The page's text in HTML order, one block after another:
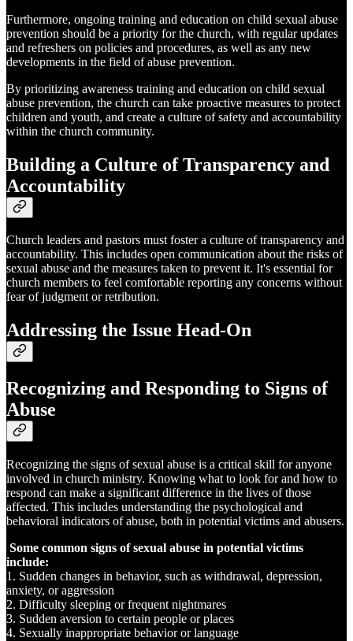
Furthermore, ongoing training and education on child sexual abuse
prevention should be a priority for the church, with regular updates
and refreshers on policies and procedures, as well as any new
developments in the field of abuse prevention.
By prioritizing awareness training and education on child sexual
abuse prevention, the church can take proactive measures to protect
children and youth, and create a culture of safety and accountability
within the church community.
Building a Culture of Transparency and
Accountability
Church leaders and pastors must foster a culture of transparency and
accountability. This includes open communication about the risks of
sexual abuse and the measures taken to prevent it. It's essential for
church members to feel comfortable reporting any concerns without
fear of judgment or retribution.
Addressing the Issue Head-On
Recognizing and Responding to Signs of
Abuse
Recognizing the signs of sexual abuse is a critical skill for anyone
involved in church ministry. Knowing what to look for and how to
respond can make a significant difference in the lives of those
affected. This includes understanding the psychological and
behavioral indicators of abuse, both in potential victims and abusers.
Some common signs of sexual abuse in potential victims
include:
1. Sudden changes in behavior, such as withdrawal, depression,
anxiety, or aggression
2. Difficulty sleeping or frequent nightmares
3. Sudden aversion to certain people or places
4. Sexually inappropriate behavior or language